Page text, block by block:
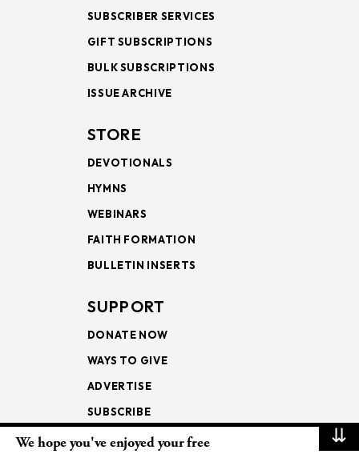
SUBSCRIBER SERVICES
GIFT SUBSCRIPTIONS
BULK SUBSCRIPTIONS
ISSUE ARCHIVE
STORE
DEVOTIONALS
HYMNS
WEBINARS
FAITH FORMATION
BULLETIN INSERTS
SUPPORT
DONATE NOW
WAYS TO GIVE
ADVERTISE
SUBSCRIBE
NEWSLETTERS
⇊
We hope you've enjoyed your free